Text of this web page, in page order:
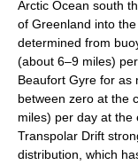
Arctic Ocean south
of Greenland into
determined from
(about 6–9 miles)
Beaufort Gyre for as
between zero at the
miles) per day at the
Transpolar Drift
distribution, which